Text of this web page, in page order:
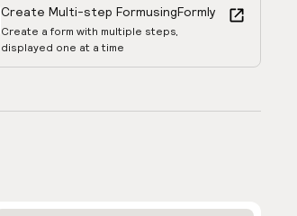
Create Multi-step FormusingFormly
Create a form with multiple steps,
displayed one at a time